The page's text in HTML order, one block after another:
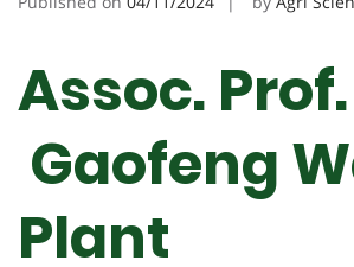
Assoc.
Gaofeng
Plant